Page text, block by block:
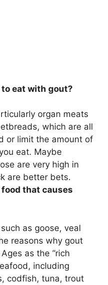
eat with gout?
organ meats
, which are all
or limit the amount of
eat. Maybe
are very high in
are better bets.
that causes
as goose, veal
reasons why gout
as the “rich
including
codfish, tuna, trout